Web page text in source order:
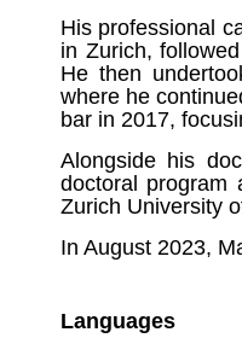
His professional
in Zurich,
He then
where he
bar in 2017,
Alongside his
doctoral program
Zurich University
In August 2023,
Languages